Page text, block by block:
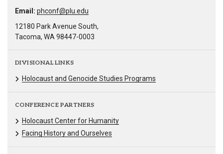
Email: phconf@plu.edu
12180 Park Avenue South,
Tacoma, WA 98447-0003
DIVISIONAL LINKS
Holocaust and Genocide Studies Programs
CONFERENCE PARTNERS
Holocaust Center for Humanity
Facing History and Ourselves